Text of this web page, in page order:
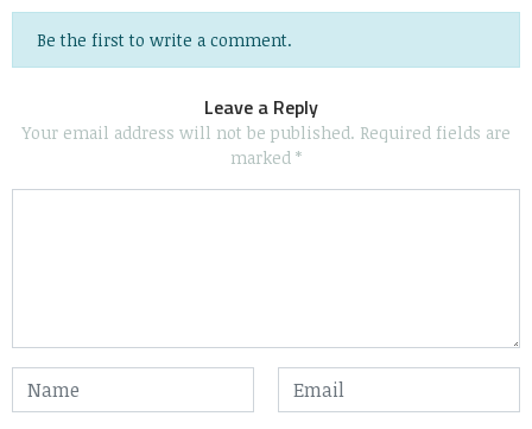
Be the first to write a comment.
Leave a Reply
Your email address will not be published. Required fields are
marked *